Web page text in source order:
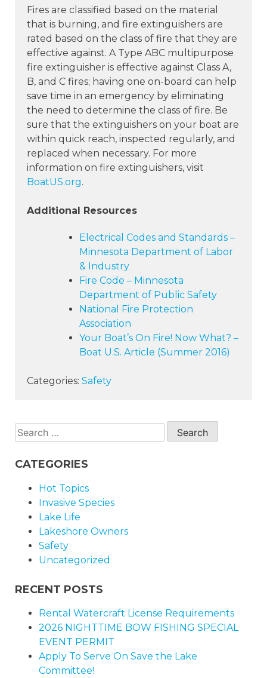
Fires are classified based on the material
that is burning, and fire extinguishers are
rated based on the class of fire that they are
effective against. A Type ABC multipurpose
fire extinguisher is effective against Class A,
B, and C fires; having one on-board can help
save time in an emergency by eliminating
the need to determine the class of fire. Be
sure that the extinguishers on your boat are
within quick reach, inspected regularly, and
replaced when necessary. For more
information on fire extinguishers, visit
BoatUS.org.
Additional Resources
Electrical Codes and Standards –
Minnesota Department of Labor
& Industry
Fire Code – Minnesota
Department of Public Safety
National Fire Protection
Association
Your Boat’s On Fire! Now What? –
Boat U.S. Article (Summer 2016)
Categories: Safety
Search
for:
CATEGORIES
Hot Topics
Invasive Species
Lake Life
Lakeshore Owners
Safety
Uncategorized
RECENT POSTS
Rental Watercraft License Requirements
2026 NIGHTTIME BOW FISHING SPECIAL
EVENT PERMIT
Apply To Serve On Save the Lake
Committee!